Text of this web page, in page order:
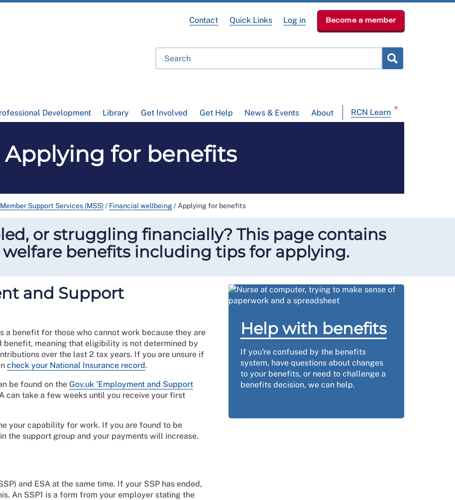
Development Library Get Involved Get Help News & Events About RCN Learn
Contact Quick Links Log in Become a member
Applying for benefits
Member Support Services (MSS)/ Financial wellbeing/ Applying for benefits
or struggling financially? This page contains
benefits including tips for applying.
and Support
a benefit for those who cannot work because they are
benefit, meaning that eligibility is not determined by
over the last 2 tax years. If you are unsure if
check your National Insurance record.
be found on the Gov.uk 'Employment and Support
can take a few weeks until you receive your first
your capability for work. If you are found to be
the support group and your payments will increase.
and ESA at the same time. If your SSP has ended,
An SSP1 is a form from your employer stating the
Help with benefits
If you're confused by the benefits
system, have questions about changes
to your benefits, or need to challenge a
benefits decision, we can help.